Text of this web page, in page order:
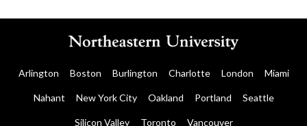
Arlington Boston Burlington Charlotte London Miami
Nahant New York City Oakland Portland Seattle
Silicon Valley Toronto Vancouver